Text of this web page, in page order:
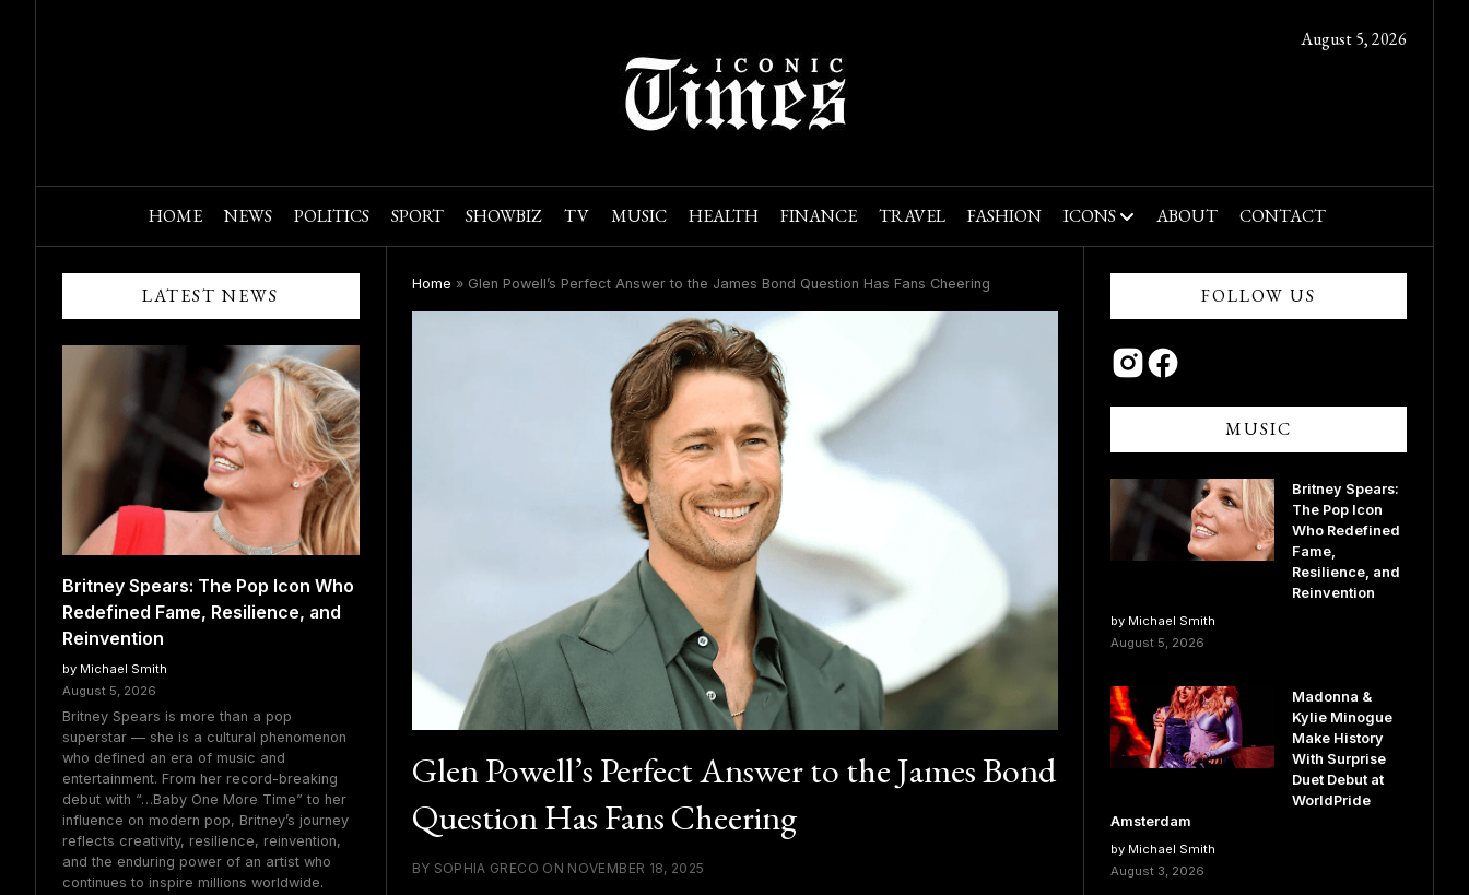
August 5, 2026
HOME NEWS POLITICS SPORT SHOWBIZ TV MUSIC HEALTH FINANCE TRAVEL FASHION ICONS ABOUT CONTACT
LATEST NEWS
Britney Spears: The Pop Icon Who
Redefined Fame, Resilience, and
Reinvention
by Michael Smith
August 5, 2026
Britney Spears is more than a pop
superstar — she is a cultural phenomenon
who defined an era of music and
entertainment. From her record-breaking
debut with “…Baby One More Time” to her
influence on modern pop, Britney’s journey
reflects creativity, resilience, reinvention,
and the enduring power of an artist who
continues to inspire millions worldwide.
Home » Glen Powell’s Perfect Answer to the James Bond Question Has Fans Cheering
Glen Powell’s Perfect Answer to the James Bond
Question Has Fans Cheering
BY SOPHIA GRECO ON NOVEMBER 18, 2025
FOLLOW US
MUSIC
Britney Spears:
The Pop Icon
Who Redefined
Fame,
Resilience, and
Reinvention
by Michael Smith
August 5, 2026
Madonna &
Kylie Minogue
Make History
With Surprise
Duet Debut at
WorldPride
Amsterdam
by Michael Smith
August 3, 2026